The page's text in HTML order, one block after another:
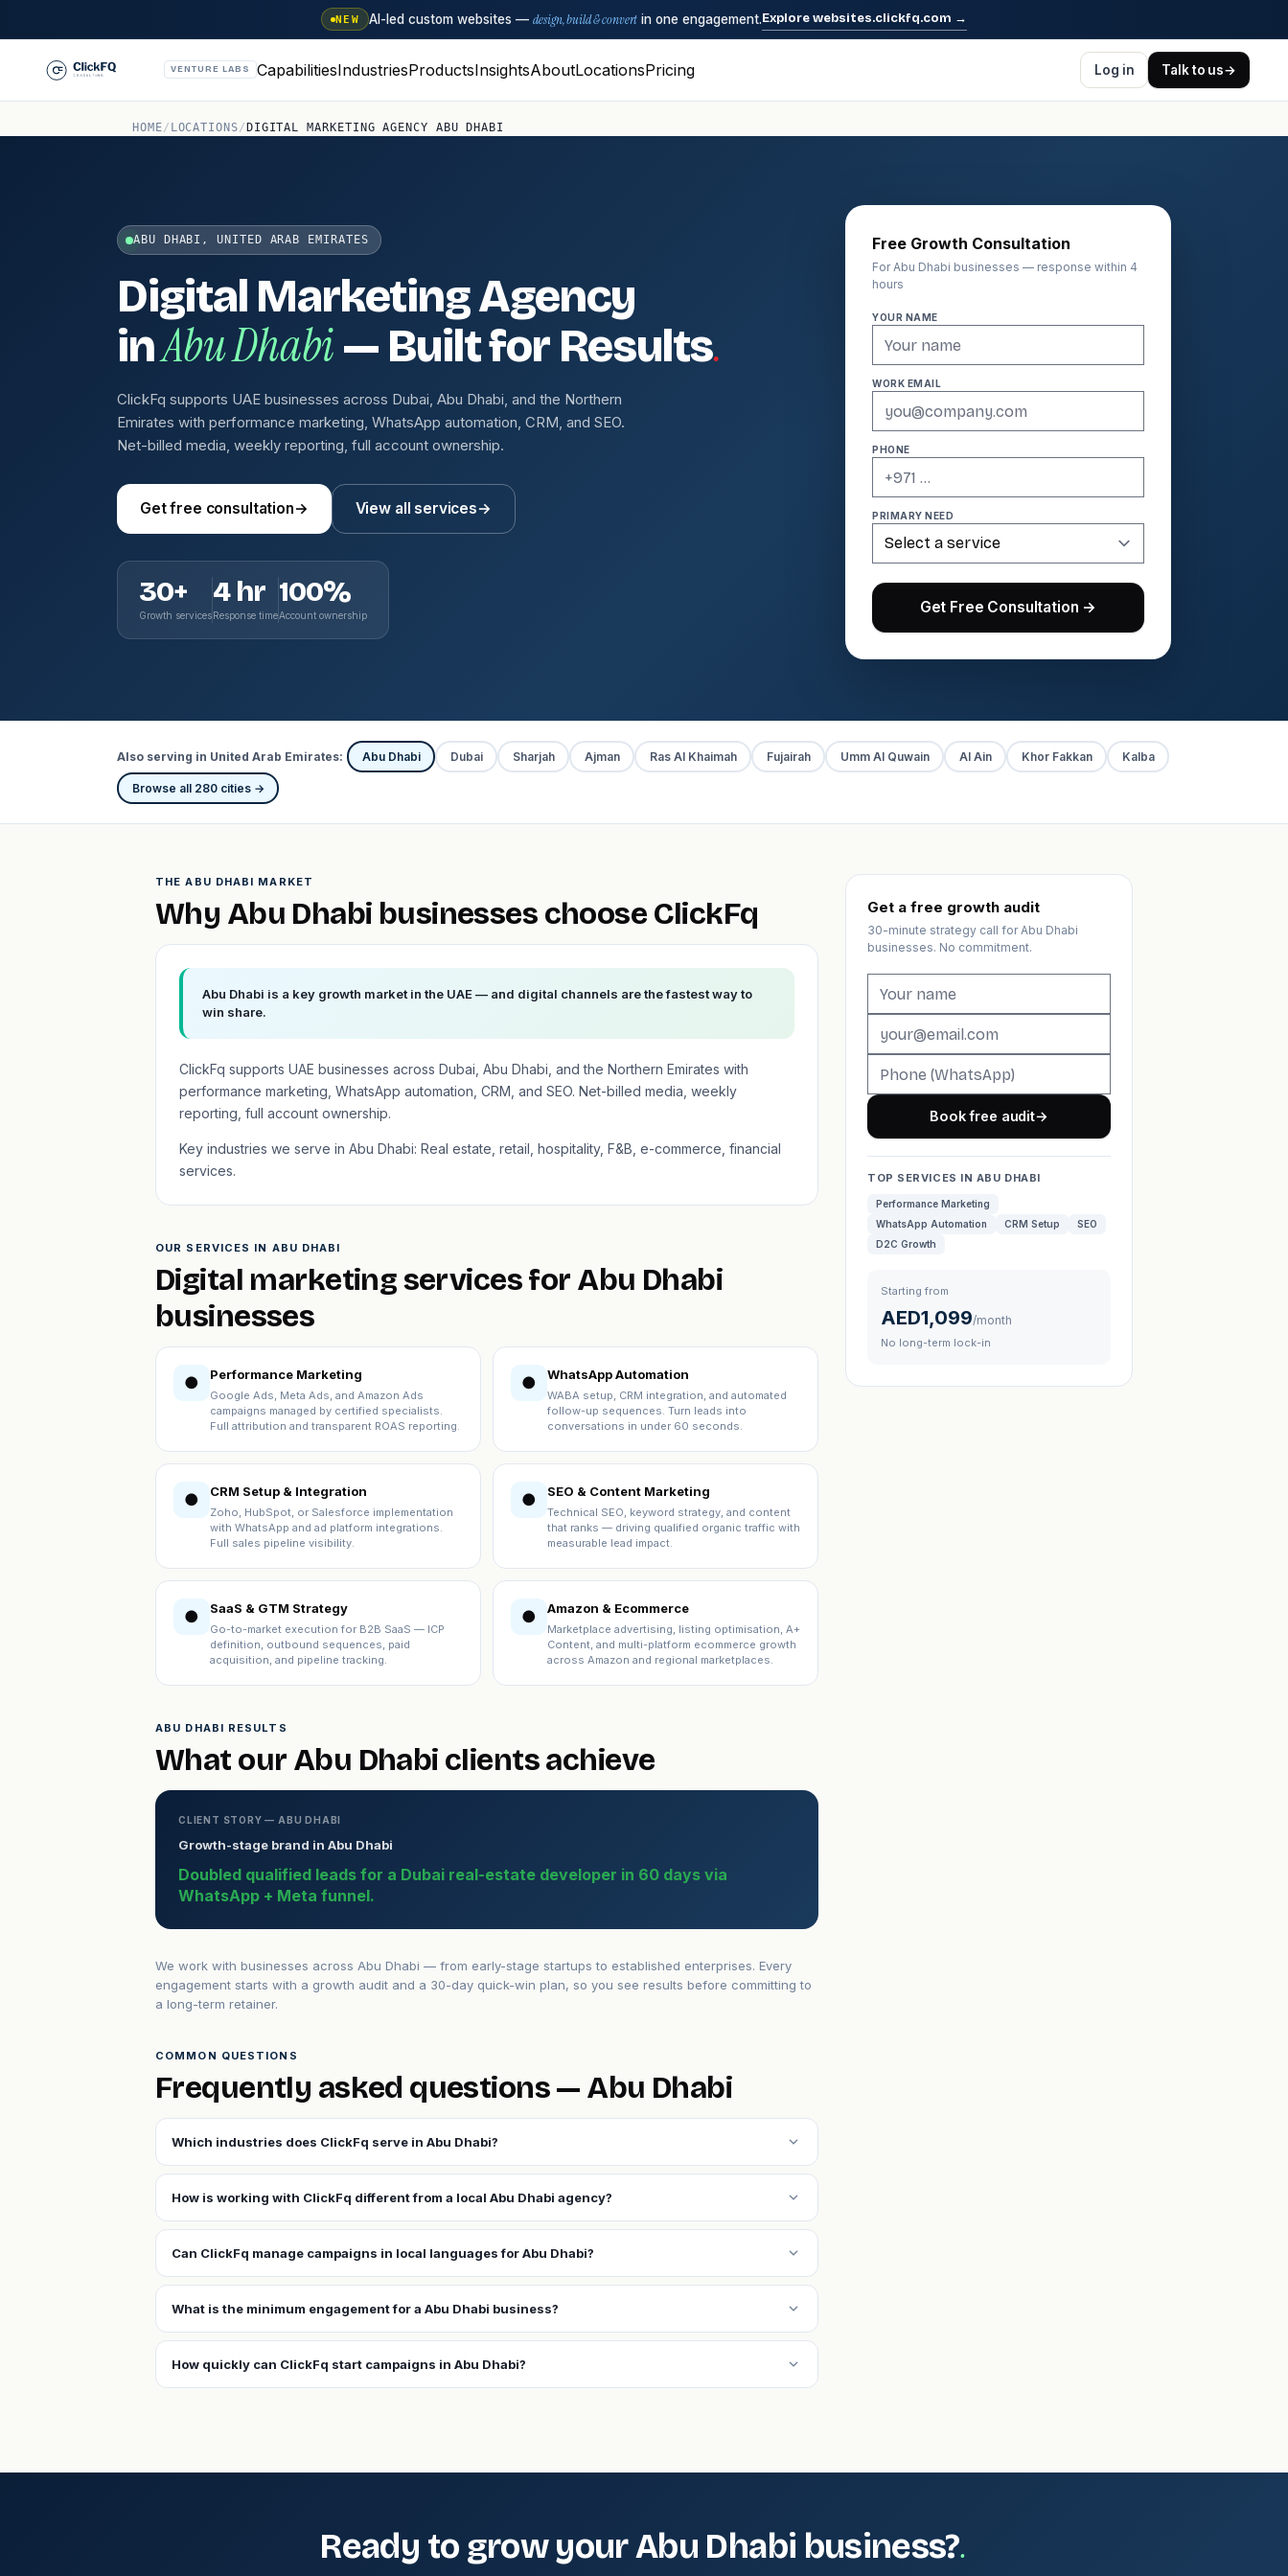
NEW AI-led custom websites — design, build & convert in one engagement.Explore websites.clickfq.com →
VENTURE LABS CapabilitiesIndustriesProductsInsightsAboutLocationsPricing Log in Talk to us→
HOME/ LOCATIONS/ DIGITAL MARKETING AGENCY ABU DHABI
ABU DHABI, UNITED ARAB EMIRATES
Digital Marketing Agency
inAbu Dhabi— Built for Results.
ClickFq supports UAE businesses across Dubai, Abu Dhabi, and the Northern
Emirates with performance marketing, WhatsApp automation, CRM, and SEO.
Net-billed media, weekly reporting, full account ownership.
Get free consultation→ View all services→
30+
Growth services
4 hr
Response time
100%
Account ownership
Free Growth Consultation
For Abu Dhabi businesses — response within 4
hours
YOUR NAME
WORK EMAIL
PHONE
PRIMARY NEED
Get Free Consultation →
Also serving in United Arab Emirates: Abu Dhabi Dubai Sharjah Ajman Ras Al Khaimah Fujairah Umm Al Quwain Al Ain Khor Fakkan Kalba
Browse all 280 cities →
THE ABU DHABI MARKET
Why Abu Dhabi businesses choose ClickFq
Abu Dhabi is a key growth market in the UAE — and digital channels are the fastest way to
win share.
ClickFq supports UAE businesses across Dubai, Abu Dhabi, and the Northern Emirates with
performance marketing, WhatsApp automation, CRM, and SEO. Net-billed media, weekly
reporting, full account ownership.
Key industries we serve in Abu Dhabi: Real estate, retail, hospitality, F&B, e-commerce, financial
services.
OUR SERVICES IN ABU DHABI
Digital marketing services for Abu Dhabi
businesses
● Performance Marketing
Google Ads, Meta Ads, and Amazon Ads
campaigns managed by certified specialists.
Full attribution and transparent ROAS reporting.
● WhatsApp Automation
WABA setup, CRM integration, and automated
follow-up sequences. Turn leads into
conversations in under 60 seconds.
● CRM Setup & Integration
Zoho, HubSpot, or Salesforce implementation
with WhatsApp and ad platform integrations.
Full sales pipeline visibility.
● SEO & Content Marketing
Technical SEO, keyword strategy, and content
that ranks — driving qualified organic traffic with
measurable lead impact.
● SaaS & GTM Strategy
Go-to-market execution for B2B SaaS — ICP
definition, outbound sequences, paid
acquisition, and pipeline tracking.
● Amazon & Ecommerce
Marketplace advertising, listing optimisation, A+
Content, and multi-platform ecommerce growth
across Amazon and regional marketplaces.
ABU DHABI RESULTS
What our Abu Dhabi clients achieve
CLIENT STORY — ABU DHABI
Growth-stage brand in Abu Dhabi
Doubled qualified leads for a Dubai real-estate developer in 60 days via
WhatsApp + Meta funnel.
We work with businesses across Abu Dhabi — from early-stage startups to established enterprises. Every
engagement starts with a growth audit and a 30-day quick-win plan, so you see results before committing to
a long-term retainer.
COMMON QUESTIONS
Frequently asked questions — Abu Dhabi
Which industries does ClickFq serve in Abu Dhabi? expand_more
How is working with ClickFq different from a local Abu Dhabi agency? expand_more
Can ClickFq manage campaigns in local languages for Abu Dhabi? expand_more
What is the minimum engagement for a Abu Dhabi business? expand_more
How quickly can ClickFq start campaigns in Abu Dhabi? expand_more
Get a free growth audit
30-minute strategy call for Abu Dhabi
businesses. No commitment.
Book free audit→
TOP SERVICES IN ABU DHABI
Performance Marketing
WhatsApp Automation
CRM Setup
SEO
D2C Growth
Starting from
AED1,099/month
No long-term lock-in
Ready to grow your Abu Dhabi business?.